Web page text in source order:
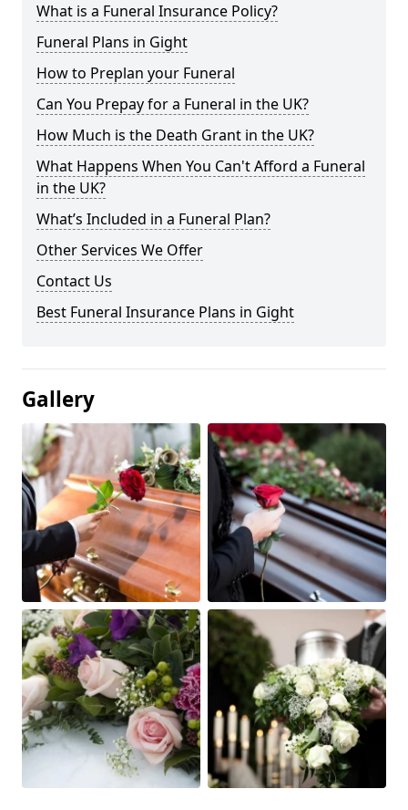
What is a Funeral Insurance Policy?
Funeral Plans in Gight
How to Preplan your Funeral
Can You Prepay for a Funeral in the UK?
How Much is the Death Grant in the UK?
What Happens When You Can't Afford a Funeral
in the UK?
What’s Included in a Funeral Plan?
Other Services We Offer
Contact Us
Best Funeral Insurance Plans in Gight
Gallery